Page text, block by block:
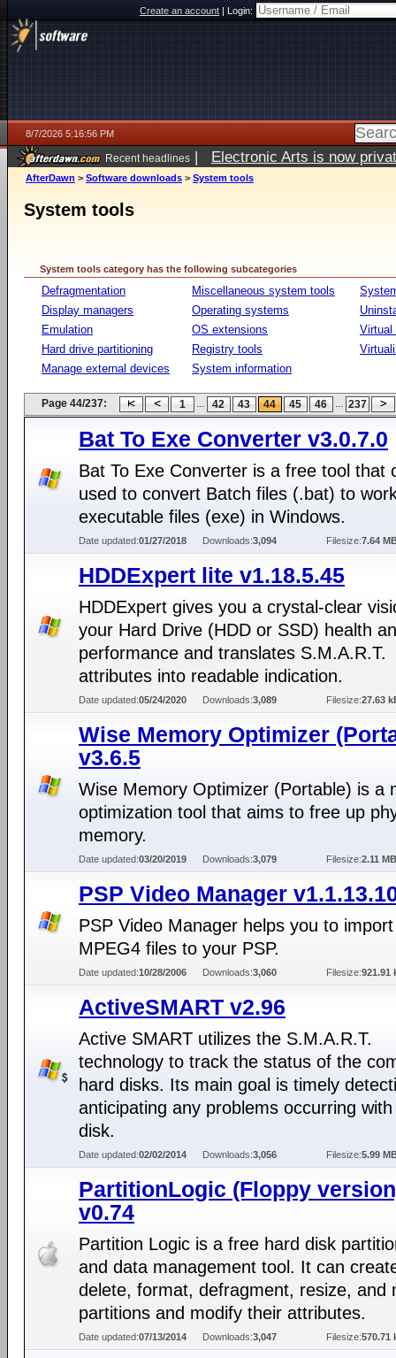
Create an account|Login:
8/7/2026 5:16:56 PM
Recent headlines | Electronic Arts is now
AfterDawn > Software downloads > System tools
System tools
System tools category has the following subcategories
Defragmentation
Display managers
Emulation
Hard drive partitioning
Manage external devices
Miscellaneous system tools
Operating systems
OS extensions
Registry tools
System information
Virtual
Page 44/237: 1 ... 42 43 44 45 46 ... 237
Bat To Exe Converter v3.0.7.0
Bat To Exe Converter is a free tool that
used to convert Batch files (.bat) to
executable files (exe) in Windows.
Date updated:01/27/2018 Downloads:3,094 Filesize:7.64
HDDExpert lite v1.18.5.45
HDDExpert gives you a crystal-clear
your Hard Drive (HDD or SSD) health
performance and translates S.M.A.R.T.
attributes into readable indication.
Date updated:05/24/2020 Downloads:3,089 Filesize:27.63
Wise Memory Optimizer
v3.6.5
Wise Memory Optimizer (Portable) is a
optimization tool that aims to free up
memory.
Date updated:03/20/2019 Downloads:3,079 Filesize:2.11 MB
PSP Video Manager
PSP Video Manager helps you to
MPEG4 files to your PSP.
Date updated:10/28/2006 Downloads:3,060 Filesize:921.91
ActiveSMART v2.96
Active SMART utilizes the S.M.A.R.T.
technology to track the status of the
hard disks. Its main goal is timely
anticipating any problems occurring
disk.
Date updated:02/02/2014 Downloads:3,056 Filesize:5.99
PartitionLogic (Floppy
v0.74
Partition Logic is a free hard disk
and data management tool. It can
delete, format, defragment, resize, and
partitions and modify their attributes.
Date updated:07/13/2014 Downloads:3,047 Filesize:570.71